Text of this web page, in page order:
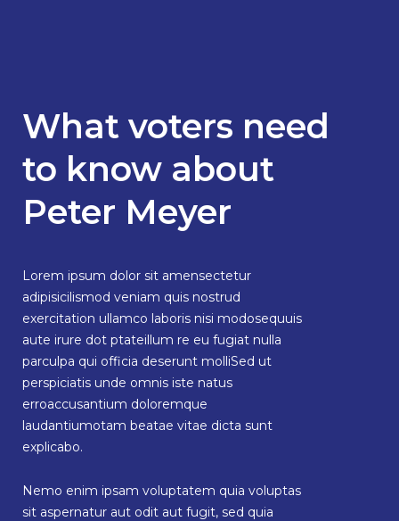
What voters need
to know about
Peter Meyer
Lorem ipsum dolor sit amensectetur
adipisicilismod veniam quis nostrud
exercitation ullamco laboris nisi modosequuis
aute irure dot ptateillum re eu fugiat nulla
parculpa qui officia deserunt molliSed ut
perspiciatis unde omnis iste natus
erroaccusantium doloremque
laudantiumotam beatae vitae dicta sunt
explicabo.
Nemo enim ipsam voluptatem quia voluptas
sit aspernatur aut odit aut fugit, sed quia